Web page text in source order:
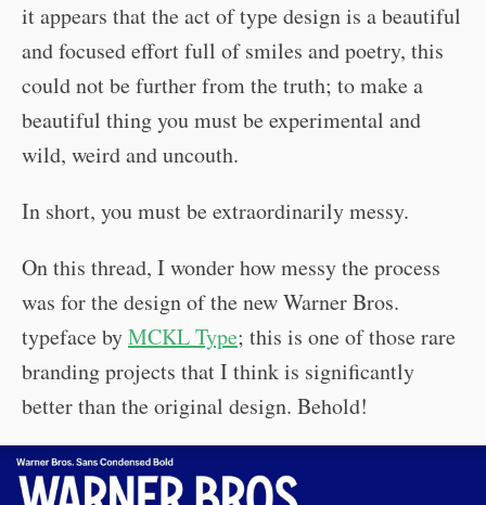
it appears that the act of type design is a beautiful
and focused effort full of smiles and poetry, this
could not be further from the truth; to make a
beautiful thing you must be experimental and
wild, weird and uncouth.
In short, you must be extraordinarily messy.
On this thread, I wonder how messy the process
was for the design of the new Warner Bros.
typeface byMCKL Type; this is one of those rare
branding projects that I think is significantly
better than the original design. Behold!